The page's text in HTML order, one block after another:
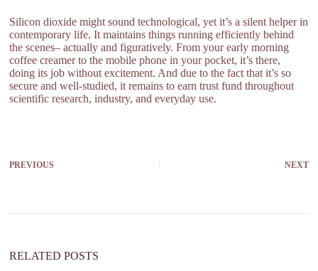
Silicon dioxide might sound technological, yet it’s a silent helper in
contemporary life. It maintains things running efficiently behind
the scenes– actually and figuratively. From your early morning
coffee creamer to the mobile phone in your pocket, it’s there,
doing its job without excitement. And due to the fact that it’s so
secure and well-studied, it remains to earn trust fund throughout
scientific research, industry, and everyday use.
PREVIOUS NEXT
RELATED POSTS